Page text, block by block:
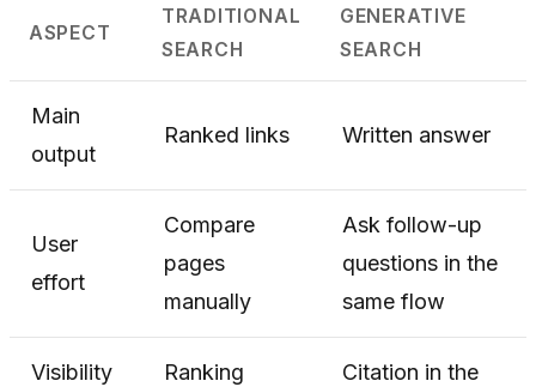
ASPECT
TRADITIONAL
SEARCH
GENERATIVE
SEARCH
Main
output
Ranked links Written answer
User
effort
Compare
pages
manually
Ask follow-up
questions in the
same flow
Visibility
Ranking
Citation in the